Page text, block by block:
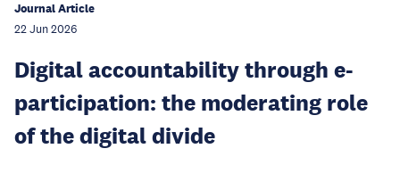
Journal Article
22 Jun 2026
Digital accountability through e-
participation: the moderating role
of the digital divide